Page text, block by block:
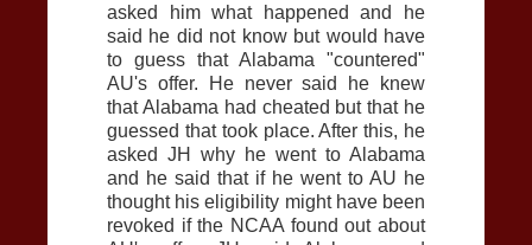
asked him what happened and he
said he did not know but would have
to guess that Alabama "countered"
AU's offer. He never said he knew
that Alabama had cheated but that he
guessed that took place. After this, he
asked JH why he went to Alabama
and he said that if he went to AU he
thought his eligibility might have been
revoked if the NCAA found out about